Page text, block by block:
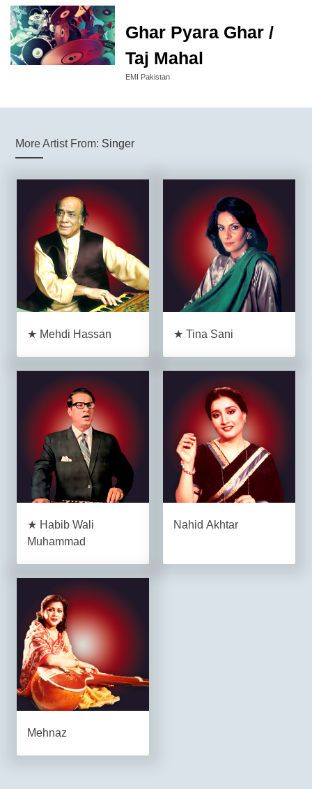
Ghar Pyara Ghar /
Taj Mahal
EMI Pakistan
More Artist From: Singer
★ Mehdi Hassan ★ Tina Sani
★ Habib Wali
Muhammad
Nahid Akhtar
Mehnaz